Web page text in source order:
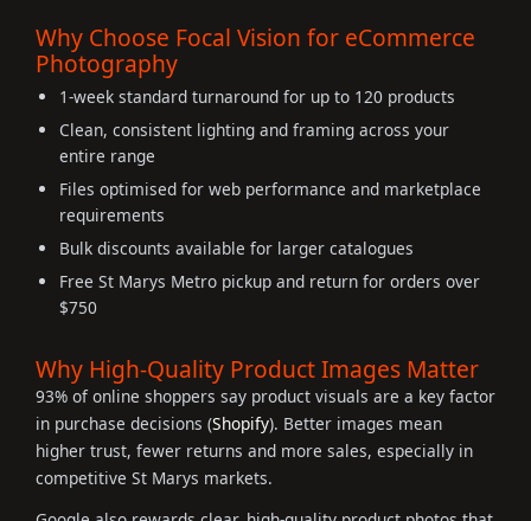
Why Choose Focal Vision for eCommerce
Photography
1-week standard turnaround for up to 120 products
Clean, consistent lighting and framing across your
entire range
Files optimised for web performance and marketplace
requirements
Bulk discounts available for larger catalogues
Free St Marys Metro pickup and return for orders over
$750
Why High-Quality Product Images Matter
93% of online shoppers say product visuals are a key factor
in purchase decisions (Shopify). Better images mean
higher trust, fewer returns and more sales, especially in
competitive St Marys markets.